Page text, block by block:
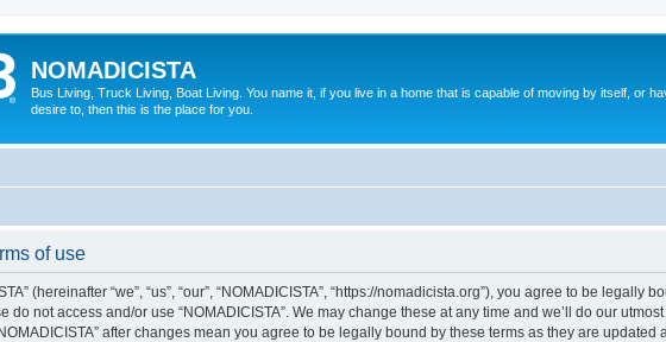
NOMADICISTA
Bus Living, Truck Living, Boat Living. You name it, if you live in a home that is capable of moving by itself, or
desire to, then this is the place for you.
of use
(hereinafter “we”, “us”, “our”, “NOMADICISTA”, “https://nomadicista.org”), you agree to be
do not access and/or use “NOMADICISTA”. We may change these at any time and we’ll do our
after changes mean you agree to be legally bound by these terms as they are updated